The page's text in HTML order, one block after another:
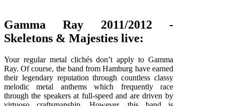
Gamma Ray 2011/2012 -
Skeletons & Majesties live:
Your regular metal clichés don’t apply to Gamma
Ray. Of course, the band from Hamburg have earned
their legendary reputation through countless classy
melodic metal anthems which frequently race
through the speakers at full-speed and are driven by